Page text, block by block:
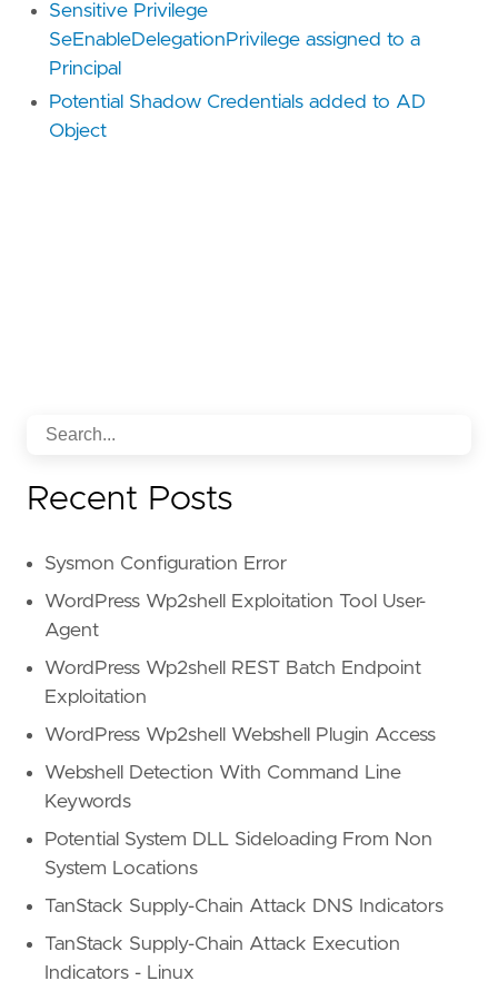
Sensitive Privilege
SeEnableDelegationPrivilege assigned to a
Principal
Potential Shadow Credentials added to AD
Object
Recent Posts
Sysmon Configuration Error
WordPress Wp2shell Exploitation Tool User-
Agent
WordPress Wp2shell REST Batch Endpoint
Exploitation
WordPress Wp2shell Webshell Plugin Access
Webshell Detection With Command Line
Keywords
Potential System DLL Sideloading From Non
System Locations
TanStack Supply-Chain Attack DNS Indicators
TanStack Supply-Chain Attack Execution
Indicators - Linux